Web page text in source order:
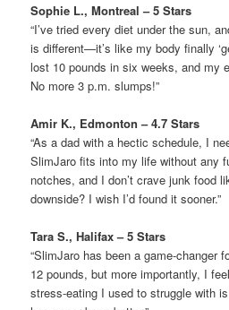
Sophie L., Montreal – 5 Stars
“I’ve tried every diet under the sun,
is different—it’s like my body finally
lost 10 pounds in six weeks, and my
No more 3 p.m. slumps!”
Amir K., Edmonton – 4.7 Stars
“As a dad with a hectic schedule, I
SlimJaro fits into my life without any
notches, and I don’t crave junk food
downside? I wish I’d found it sooner.”
Tara S., Halifax – 5 Stars
“SlimJaro has been a game-changer
12 pounds, but more importantly, I
stress-eating I used to struggle with